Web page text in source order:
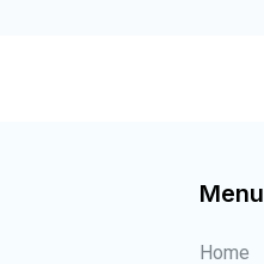
Menu
Home